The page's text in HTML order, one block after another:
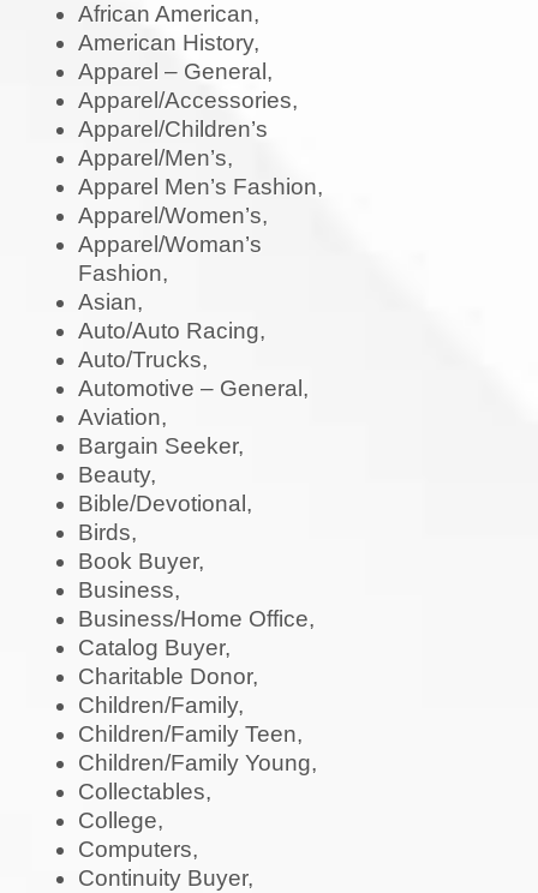
African American,
American History,
Apparel – General,
Apparel/Accessories,
Apparel/Children’s
Apparel/Men’s,
Apparel Men’s Fashion,
Apparel/Women’s,
Apparel/Woman’s
Fashion,
Asian,
Auto/Auto Racing,
Auto/Trucks,
Automotive – General,
Aviation,
Bargain Seeker,
Beauty,
Bible/Devotional,
Birds,
Book Buyer,
Business,
Business/Home Office,
Catalog Buyer,
Charitable Donor,
Children/Family,
Children/Family Teen,
Children/Family Young,
Collectables,
College,
Computers,
Continuity Buyer,